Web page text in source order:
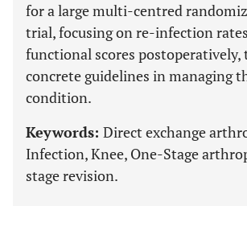
for a large multi-centred
trial, focusing on re-infection
functional scores postoperatively,
concrete guidelines in managing
condition.
Keywords: Direct exchange
Infection, Knee, One-Stage
stage revision.